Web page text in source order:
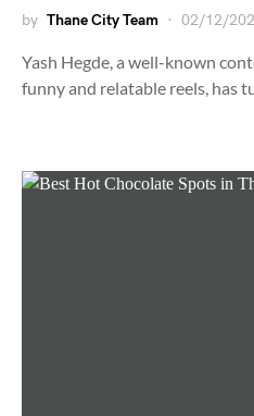
by Thane City Team 02/12/
Yash Hegde, a well-known
funny and relatable reels, has